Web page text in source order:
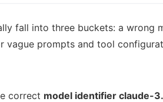
fall into three buckets: a wrong
vague prompts and tool
correct model identifier claude-